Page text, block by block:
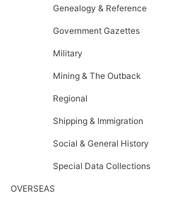
Genealogy & Reference
Government Gazettes
Military
Mining & The Outback
Regional
Shipping & Immigration
Social & General History
Special Data Collections
OVERSEAS